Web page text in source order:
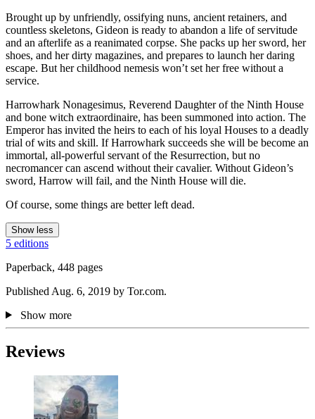
Brought up by unfriendly, ossifying nuns, ancient retainers, and
countless skeletons, Gideon is ready to abandon a life of servitude
and an afterlife as a reanimated corpse. She packs up her sword, her
shoes, and her dirty magazines, and prepares to launch her daring
escape. But her childhood nemesis won’t set her free without a
service.
Harrowhark Nonagesimus, Reverend Daughter of the Ninth House
and bone witch extraordinaire, has been summoned into action. The
Emperor has invited the heirs to each of his loyal Houses to a deadly
trial of wits and skill. If Harrowhark succeeds she will be become an
immortal, all-powerful servant of the Resurrection, but no
necromancer can ascend without their cavalier. Without Gideon’s
sword, Harrow will fail, and the Ninth House will die.
Of course, some things are better left dead.
Show less
5 editions
Paperback, 448 pages
Published Aug. 6, 2019 by Tor.com.
Show more
Reviews